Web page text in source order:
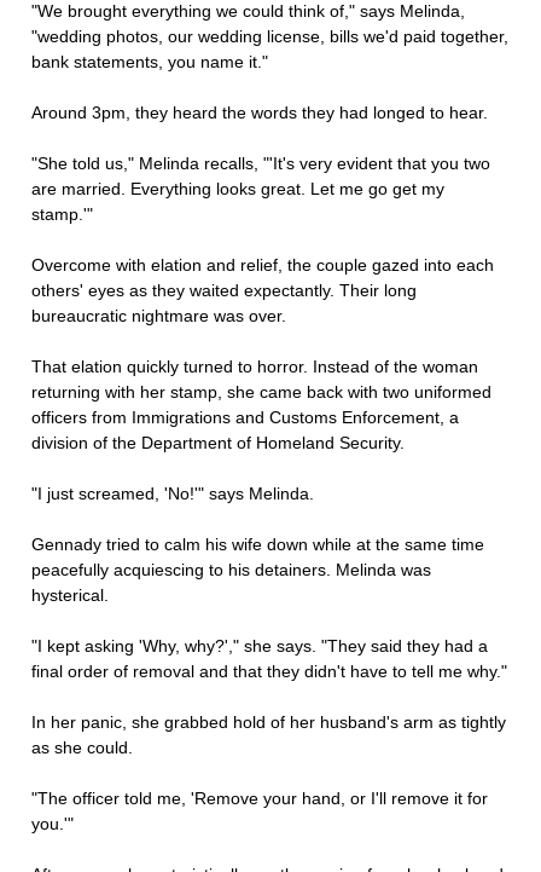
"We brought everything we could think of," says Melinda,
"wedding photos, our wedding license, bills we'd paid together,
bank statements, you name it."
Around 3pm, they heard the words they had longed to hear.
"She told us," Melinda recalls, "'It's very evident that you two
are married. Everything looks great. Let me go get my
stamp.'"
Overcome with elation and relief, the couple gazed into each
others' eyes as they waited expectantly. Their long
bureaucratic nightmare was over.
That elation quickly turned to horror. Instead of the woman
returning with her stamp, she came back with two uniformed
officers from Immigrations and Customs Enforcement, a
division of the Department of Homeland Security.
"I just screamed, 'No!'" says Melinda.
Gennady tried to calm his wife down while at the same time
peacefully acquiescing to his detainers. Melinda was
hysterical.
"I kept asking 'Why, why?'," she says. "They said they had a
final order of removal and that they didn't have to tell me why."
In her panic, she grabbed hold of her husband's arm as tightly
as she could.
"The officer told me, 'Remove your hand, or I'll remove it for
you.'"